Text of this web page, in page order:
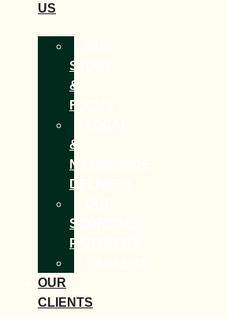
US
STORY
&
FOCUS
&
NATIONWIDE
DELIVERY
SOURCING
PARTNERS
OUR
CLIENTS